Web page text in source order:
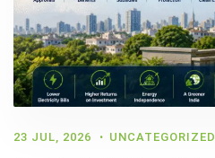
23 JUL, 2026 UNCATEGORIZED